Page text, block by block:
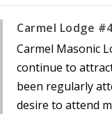
Carmel Lodge
Carmel Masonic
continue to
been regularly
desire to attend